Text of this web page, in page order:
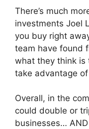
There’s much
investments Joel
you buy right
team have found
what they think is
take advantage
Overall, in the
could double or
businesses…